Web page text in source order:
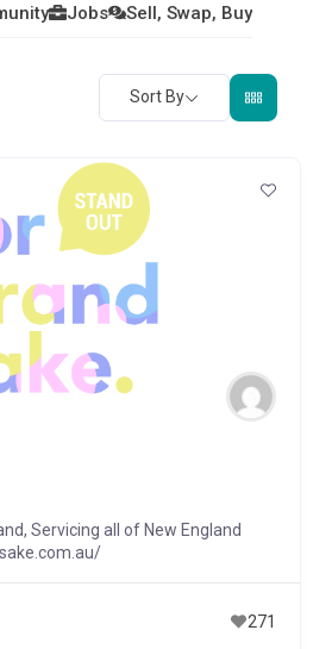
Jobs Sell, Swap, Buy
Sort By
, Servicing all of New England
271